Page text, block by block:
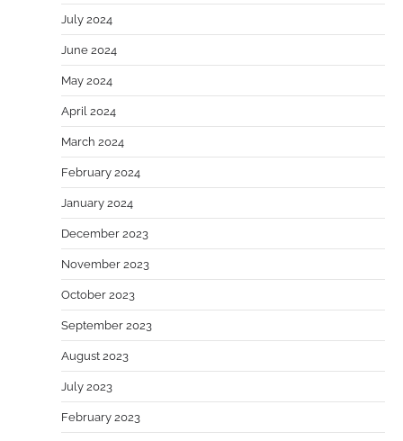
July 2024
June 2024
May 2024
April 2024
March 2024
February 2024
January 2024
December 2023
November 2023
October 2023
September 2023
August 2023
July 2023
February 2023